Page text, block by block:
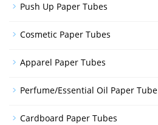
Push Up Paper Tubes
Cosmetic Paper Tubes
Apparel Paper Tubes
Perfume/Essential Oil Paper Tube
Cardboard Paper Tubes